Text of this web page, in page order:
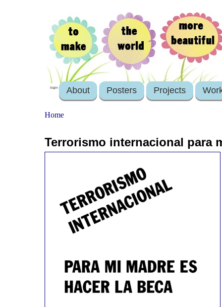
login About Posters Projects
Home
Terrorismo internacional para